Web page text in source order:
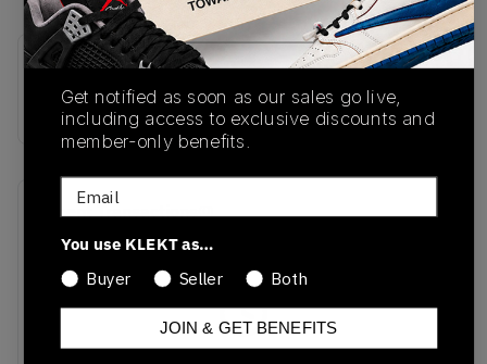
SKU
IH6860
Recent Transactions
Get notified as soon as our sales go live,
including access to exclusive discounts and
member-only benefits.
Email
You use KLEKT as…
Buyer Seller Both
JOIN & GET BENEFITS